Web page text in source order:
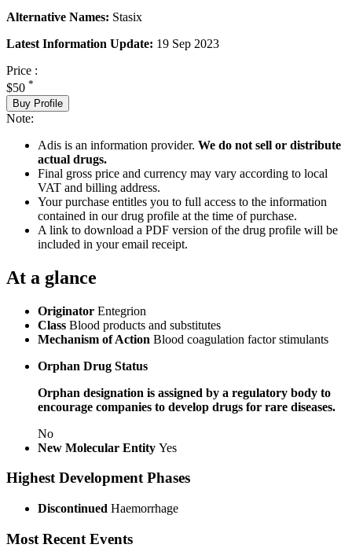
Alternative Names: Stasix
Latest Information Update: 19 Sep 2023
Price :
$50 *
Buy Profile
Note:
Adis is an information provider. We do not sell or distribute
actual drugs.
Final gross price and currency may vary according to local
VAT and billing address.
Your purchase entitles you to full access to the information
contained in our drug profile at the time of purchase.
A link to download a PDF version of the drug profile will be
included in your email receipt.
At a glance
Originator Entegrion
Class Blood products and substitutes
Mechanism of Action Blood coagulation factor stimulants
Orphan Drug Status
Orphan designation is assigned by a regulatory body to
encourage companies to develop drugs for rare diseases.
No
New Molecular Entity Yes
Highest Development Phases
Discontinued Haemorrhage
Most Recent Events